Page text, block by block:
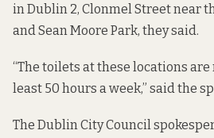
in Dublin 2, Clonmel Street near
and Sean Moore Park, they said.
“The toilets at these locations
least 50 hours a week,” said the
The Dublin City Council